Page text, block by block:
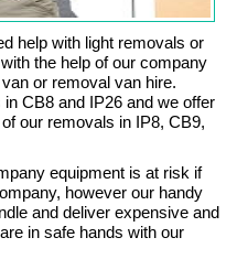
help with light removals or
the help of our company
or removal van hire.
CB8 and IP26 and we offer
our removals in IP8, CB9,
equipment is at risk if
however our handy
and deliver expensive and
in safe hands with our